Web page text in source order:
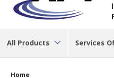
All Products Services
Home